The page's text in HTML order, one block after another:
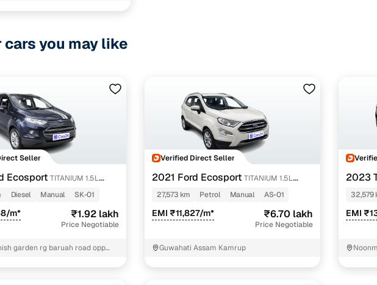
for used Honda WR-V Manual Cars in Guwahati with Cars24
of up to 6 years
and flexible EMI plans
payment for eligible buyers
loan eligibility check
you may like
Seller
Ecosport TITANIUM 1.5L
Diesel Manual SK-01
m* ₹1.92 lakh
Price Negotiable
garden rg baruah road opp
Verified Direct Seller
2021 Ford Ecosport TITANIUM 1.5L
PETROL
27,573 km Petrol Manual AS-01
EMI ₹11,827/m* ₹6.70 lakh
Price Negotiable
Guwahati Assam Kamrup
2023
32,579
EMI